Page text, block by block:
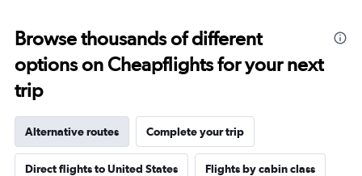
Browse thousands of different
options on Cheapflights for your next
trip
Alternative routes Complete your trip
Direct flights to United States Flights by cabin class